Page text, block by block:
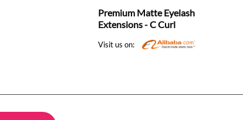
Premium Matte Eyelash
Extensions - C Curl
Visit us on: